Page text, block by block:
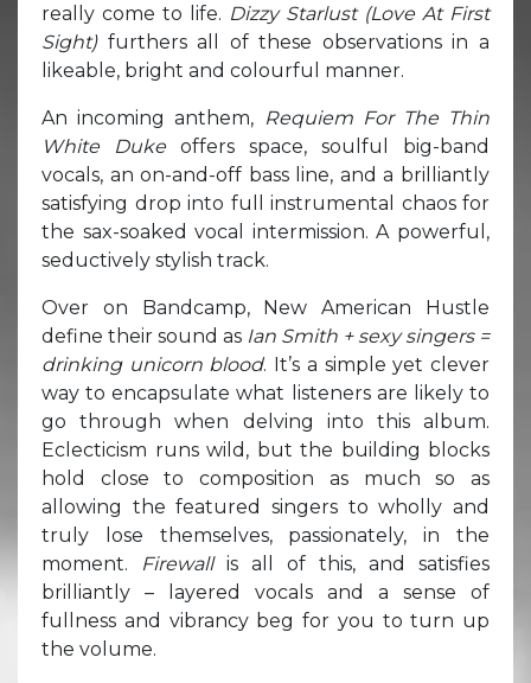
really come to life. Dizzy Starlust (Love At First
Sight)furthers all of these observations in a
likeable, bright and colourful manner.
An incoming anthem, Requiem For The Thin
White Dukeoffers space, soulful big-band
vocals, an on-and-off bass line, and a brilliantly
satisfying drop into full instrumental chaos for
the sax-soaked vocal intermission. A powerful,
seductively stylish track.
Over on Bandcamp, New American Hustle
define their sound as Ian Smith + sexy singers =
drinking unicorn blood. It’s a simple yet clever
way to encapsulate what listeners are likely to
go through when delving into this album.
Eclecticism runs wild, but the building blocks
hold close to composition as much so as
allowing the featured singers to wholly and
truly lose themselves, passionately, in the
moment.
Firewall is all of this, and satisfies
brilliantly – layered vocals and a sense of
fullness and vibrancy beg for you to turn up
the volume.